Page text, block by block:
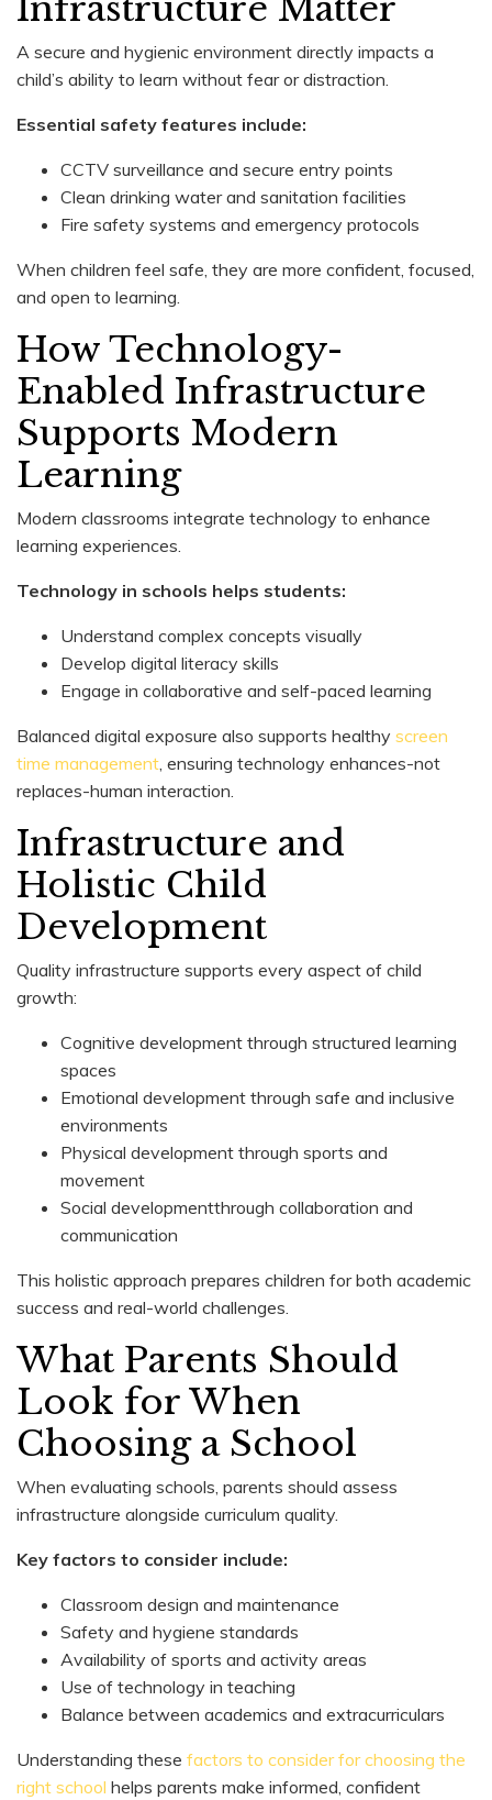
A secure and hygienic environment directly impacts a
child’s ability to learn without fear or distraction.
Essential safety features include:
CCTV surveillance and secure entry points
Clean drinking water and sanitation facilities
Fire safety systems and emergency protocols
When children feel safe, they are more confident, focused,
and open to learning.
How Technology-
Enabled Infrastructure
Supports Modern
Learning
Modern classrooms integrate technology to enhance
learning experiences.
Technology in schools helps students:
Understand complex concepts visually
Develop digital literacy skills
Engage in collaborative and self-paced learning
Balanced digital exposure also supports healthy screen
time management , ensuring technology enhances-not
replaces-human interaction.
Infrastructure and
Holistic Child
Development
Quality infrastructure supports every aspect of child
growth:
Cognitive development through structured learning
spaces
Emotional development through safe and inclusive
environments
Physical development through sports and
movement
Social developmentthrough collaboration and
communication
This holistic approach prepares children for both academic
success and real-world challenges.
What Parents Should
Look for When
Choosing a School
When evaluating schools, parents should assess
infrastructure alongside curriculum quality.
Key factors to consider include:
Classroom design and maintenance
Safety and hygiene standards
Availability of sports and activity areas
Use of technology in teaching
Balance between academics and extracurriculars
Understanding these factors to consider for choosing the
right school helps parents make informed, confident